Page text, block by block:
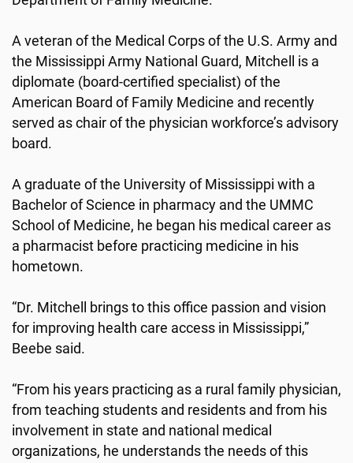
A veteran of the Medical Corps of the U.S. Army and
the Mississippi Army National Guard, Mitchell is a
diplomate (board-certified specialist) of the
American Board of Family Medicine and recently
served as chair of the physician workforce’s advisory
board.
A graduate of the University of Mississippi with a
Bachelor of Science in pharmacy and the UMMC
School of Medicine, he began his medical career as
a pharmacist before practicing medicine in his
hometown.
“Dr. Mitchell brings to this office passion and vision
for improving health care access in Mississippi,”
Beebe said.
“From his years practicing as a rural family physician,
from teaching students and residents and from his
involvement in state and national medical
organizations, he understands the needs of this